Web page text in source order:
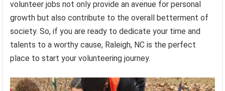
volunteer jobs not only provide an avenue for personal
growth but also contribute to the overall betterment of
society. So, if you are ready to dedicate your time and
talents to a worthy cause, Raleigh, NC is the perfect
place to start your volunteering journey.